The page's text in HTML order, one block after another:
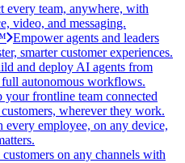
every team, anywhere, with
video, and messaging.
Empower agents and leaders
smarter customer experiences.
and deploy AI agents from
full autonomous workflows.
your frontline team connected
wherever they work.
every employee, on any device,
customers on any channels with